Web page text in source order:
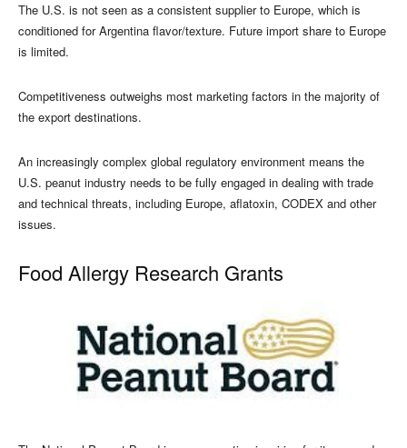
The U.S. is not seen as a consistent supplier to Europe, which is
conditioned for Argentina flavor/texture. Future import share to Europe
is limited.
Competitiveness outweighs most marketing factors in the majority of
the export destinations.
An increasingly complex global regulatory environment means the
U.S. peanut industry needs to be fully engaged in dealing with trade
and technical threats, including Europe, aflatoxin, CODEX and other
issues.
Food Allergy Research Grants